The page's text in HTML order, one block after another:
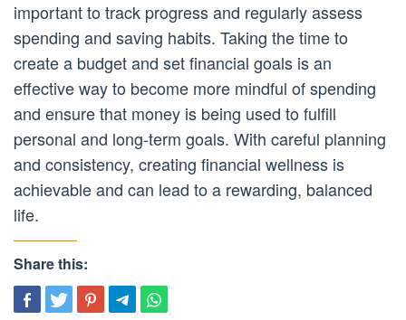
important to track progress and regularly assess
spending and saving habits. Taking the time to
create a budget and set financial goals is an
effective way to become more mindful of spending
and ensure that money is being used to fulfill
personal and long-term goals. With careful planning
and consistency, creating financial wellness is
achievable and can lead to a rewarding, balanced
life.
Share this: